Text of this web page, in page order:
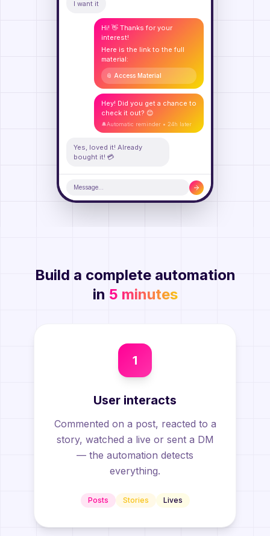
I want it
Hi! 👋 Thanks for your
interest!
Here is the link to the full
material:
📎 Access Material
Hey! Did you get a chance to
check it out? 😊
🔔Automatic reminder • 24h later
Yes, loved it! Already
bought it! 💳
Message...
Build a complete automation
in 5 minutes
1
User interacts
Commented on a post, reacted to a
story, watched a live or sent a DM
— the automation detects
everything.
Posts Stories Lives